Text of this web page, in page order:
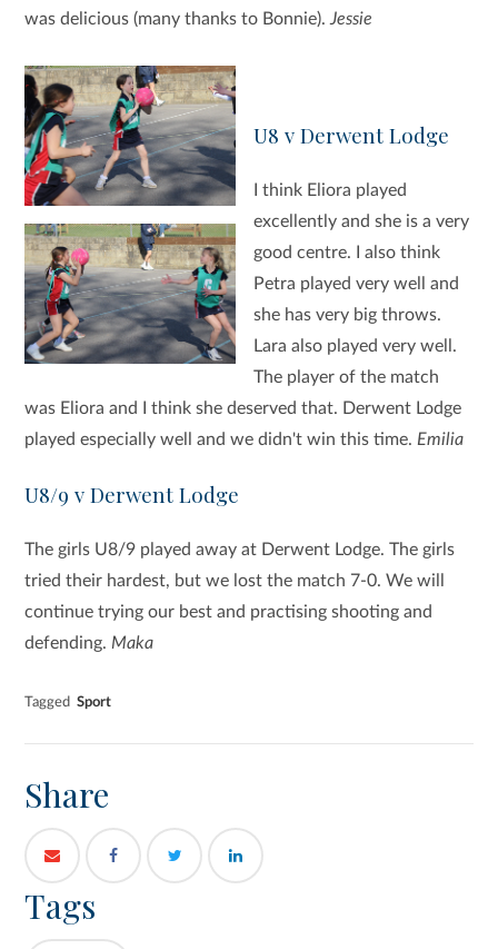
was delicious (many thanks to Bonnie).Jessie
U8 v Derwent Lodge
I think Eliora played
excellently and she is a very
good centre. I also think
Petra played very well and
she has very big throws.
Lara also played very well.
The player of the match
was Eliora and I think she deserved that. Derwent Lodge
played especially well and we didn't win this time. Emilia
U8/9 v Derwent Lodge
The girls U8/9 played away at Derwent Lodge. The girls
tried their hardest, but we lost the match 7-0. We will
continue trying our best and practising shooting and
defending. Maka
Tagged Sport
Share
Tags